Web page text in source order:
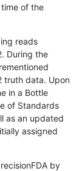
of the
reads
During the
truth data. Upon
in a Bottle
of Standards
as an updated
assigned
by